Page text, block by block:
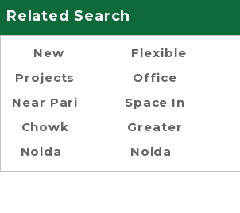
Related Search
New
Projects
Near Pari
Chowk
Noida
Flexible
Office
Space In
Greater
Noida